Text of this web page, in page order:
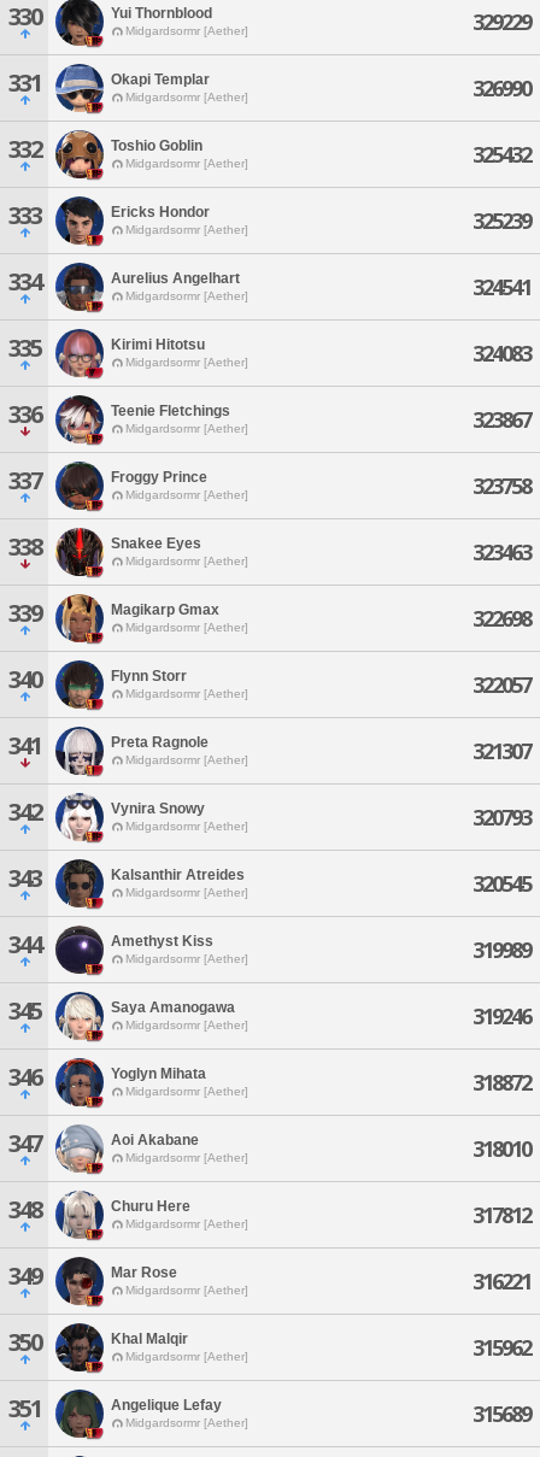
330 Yui Thornblood
Midgardsormr [Aether] 329229
331 Okapi Templar
Midgardsormr [Aether] 326990
332 Toshio Goblin
Midgardsormr [Aether] 325432
333 Ericks Hondor
Midgardsormr [Aether] 325239
334 Aurelius Angelhart
Midgardsormr [Aether] 324541
335 Kirimi Hitotsu
Midgardsormr [Aether] 324083
336 Teenie Fletchings
Midgardsormr [Aether] 323867
337 Froggy Prince
Midgardsormr [Aether] 323758
338 Snakee Eyes
Midgardsormr [Aether] 323463
339 Magikarp Gmax
Midgardsormr [Aether] 322698
340 Flynn Storr
Midgardsormr [Aether] 322057
341 Preta Ragnole
Midgardsormr [Aether] 321307
342 Vynira Snowy
Midgardsormr [Aether] 320793
343 Kalsanthir Atreides
Midgardsormr [Aether] 320545
344 Amethyst Kiss
Midgardsormr [Aether] 319989
345 Saya Amanogawa
Midgardsormr [Aether] 319246
346 Yoglyn Mihata
Midgardsormr [Aether] 318872
347 Aoi Akabane
Midgardsormr [Aether] 318010
348 Churu Here
Midgardsormr [Aether] 317812
349 Mar Rose
Midgardsormr [Aether] 316221
350 Khal Malqir
Midgardsormr [Aether] 315962
351 Angelique Lefay
Midgardsormr [Aether] 315689